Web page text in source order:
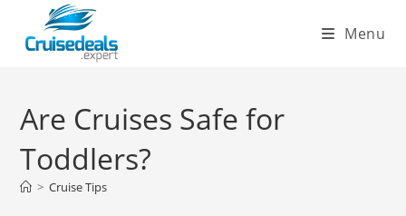
content
Menu
Are Cruises Safe for
Toddlers?
> Cruise Tips